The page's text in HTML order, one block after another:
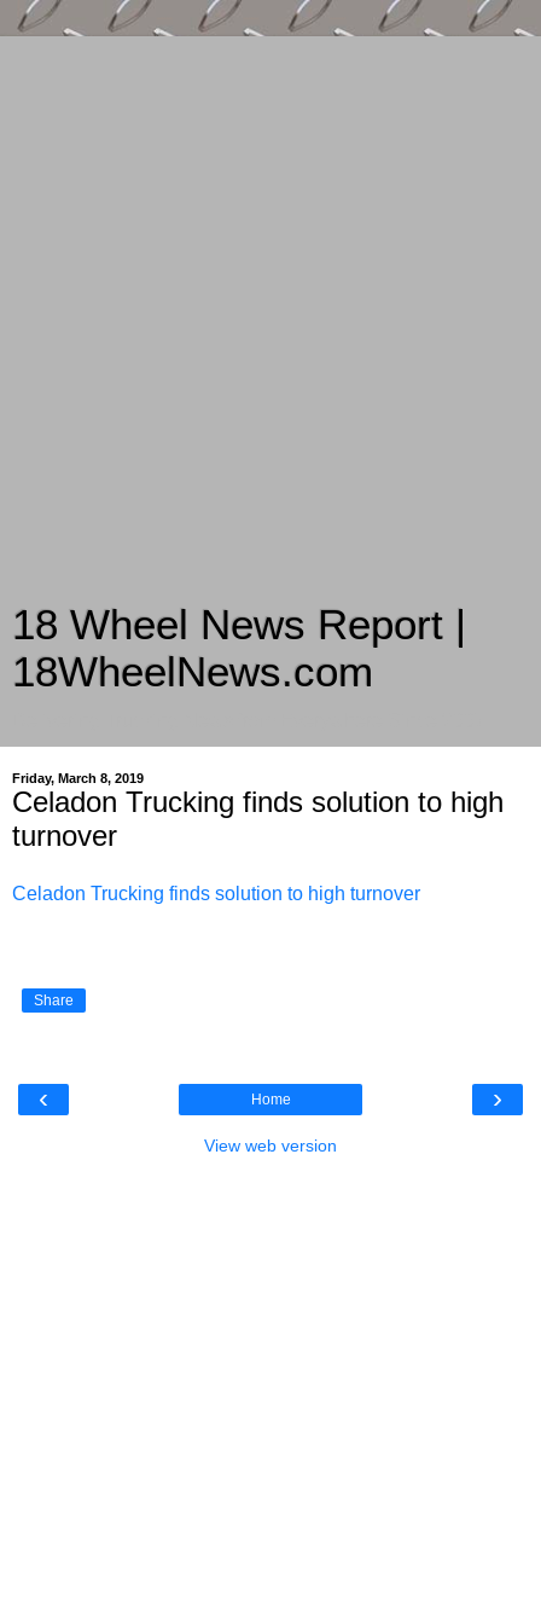
18 Wheel News Report |
18WheelNews.com
Friday, March 8, 2019
Celadon Trucking finds solution to high
turnover
Celadon Trucking finds solution to high turnover
Share
‹ ›
Home
View web version